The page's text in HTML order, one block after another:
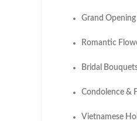
Grand
Romantic
Bridal
Condolence &
Vietnamese